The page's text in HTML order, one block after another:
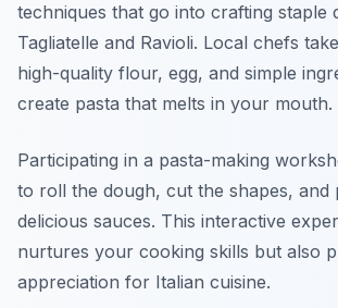
techniques that go into crafting staple
Tagliatelle and Ravioli. Local chefs
high-quality flour, egg, and simple
create pasta that melts in your mouth.
Participating in a pasta-making
to roll the dough, cut the shapes, and
delicious sauces. This interactive
nurtures your cooking skills but also
appreciation for Italian cuisine.